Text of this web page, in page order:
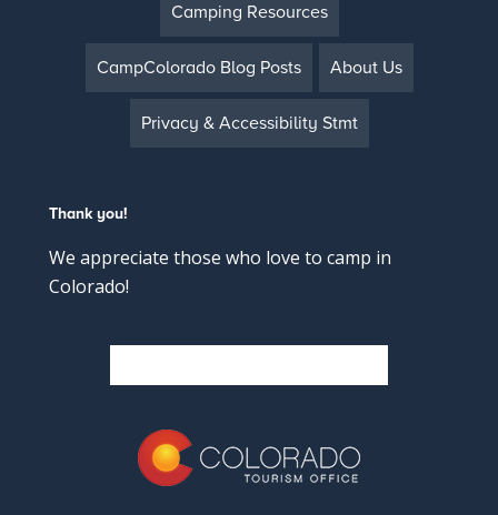
Camping Resources
CampColorado Blog Posts About Us
Privacy & Accessibility Stmt
Thank you!
We appreciate those who love to camp in
Colorado!